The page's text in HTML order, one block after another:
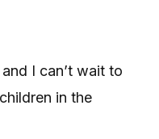
I can’t wait to
in the